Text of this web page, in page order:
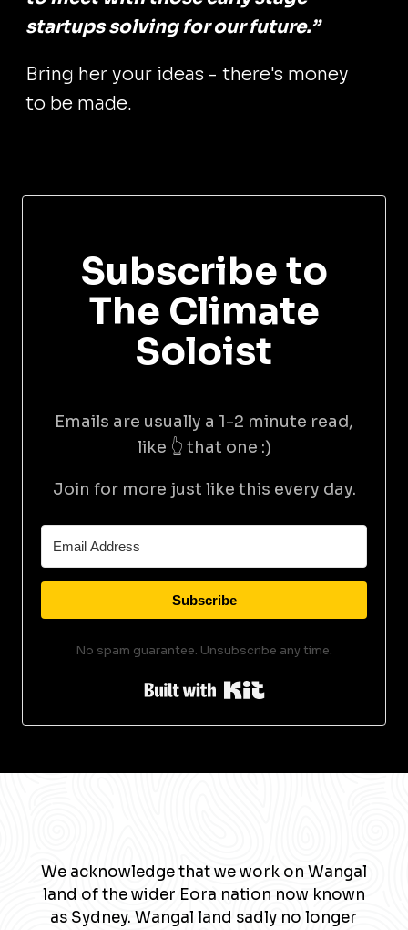
startups solving for our future.”
Bring her your ideas - there's money
to be made.
Subscribe to
The Climate
Soloist
Emails are usually a 1-2 minute read,
like 👆 that one :)
Join for more just like this every day.
Subscribe
No spam guarantee. Unsubscribe any time.
Built with Kit
We acknowledge that we work on Wangal
land of the wider Eora nation now known
as Sydney. Wangal land sadly no longer